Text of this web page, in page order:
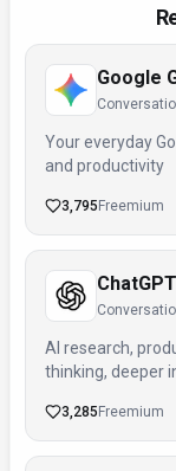
Google
Your everyday
and productivity
3,795 Freemium
ChatGPT
AI research,
thinking, deeper
3,285 Freemium